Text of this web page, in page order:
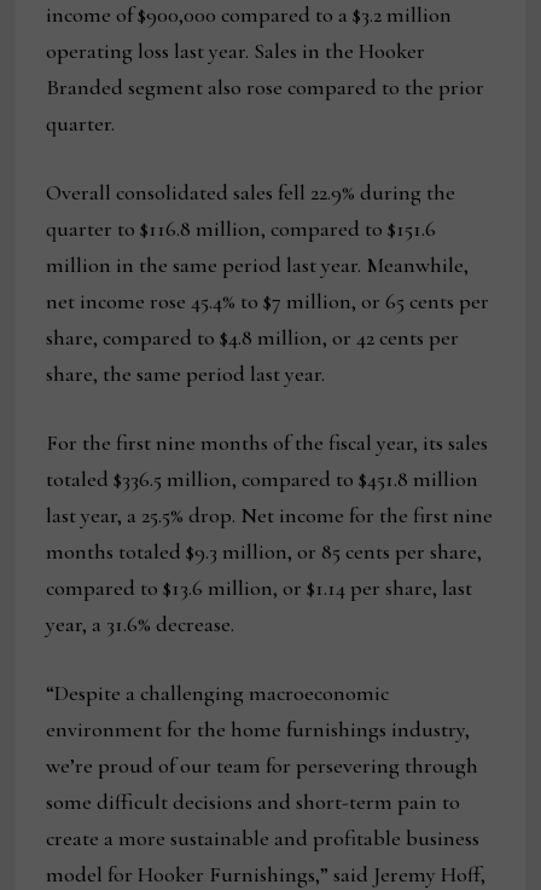
income of $900,000 compared to a $3.2 million
operating loss last year. Sales in the Hooker
Branded segment also rose compared to the prior
quarter.
Overall consolidated sales fell 22.9% during the
quarter to $116.8 million, compared to $151.6
million in the same period last year. Meanwhile,
net income rose 45.4% to $7 million, or 65 cents per
share, compared to $4.8 million, or 42 cents per
share, the same period last year.
For the first nine months of the fiscal year, its sales
totaled $336.5 million, compared to $451.8 million
last year, a 25.5% drop. Net income for the first nine
months totaled $9.3 million, or 85 cents per share,
compared to $13.6 million, or $1.14 per share, last
year, a 31.6% decrease.
“Despite a challenging macroeconomic
environment for the home furnishings industry,
we’re proud of our team for persevering through
some difficult decisions and short-term pain to
create a more sustainable and profitable business
model for Hooker Furnishings,” said Jeremy Hoff,